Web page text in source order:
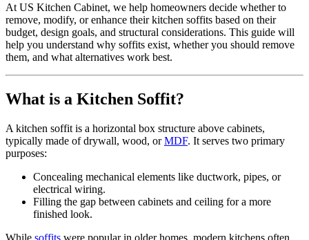
At US Kitchen Cabinet, we help homeowners decide whether to
remove, modify, or enhance their kitchen soffits based on their
budget, design goals, and structural considerations. This guide will
help you understand why soffits exist, whether you should remove
them, and what alternatives work best.
What is a Kitchen Soffit?
A kitchen soffit is a horizontal box structure above cabinets,
typically made of drywall, wood, orMDF. It serves two primary
purposes:
Concealing mechanical elements like ductwork, pipes, or
electrical wiring.
Filling the gap between cabinets and ceiling for a more
finished look.
While soffits were popular in older homes, modern kitchens often